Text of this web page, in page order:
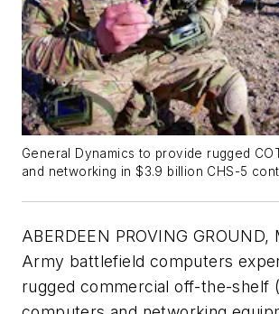
General Dynamics to provide rugged
and networking in $3.9 billion CHS-5
ABERDEEN PROVING GROUND,
Army battlefield computers
rugged commercial off-the-shelf